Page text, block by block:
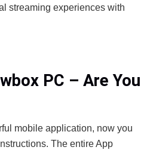
streaming experiences with
PC – Are You
mobile application, now you
The entire App